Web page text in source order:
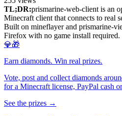
TL;DR:prismarine-web-client is an
Minecraft client that connects to real
Built on mineflayer and prismarine-
Firefox with no game install required.
💎🎁
Earn diamonds. Win real prizes.
Vote, post and collect diamonds
for a Minecraft license, PayPal cash
See the prizes →